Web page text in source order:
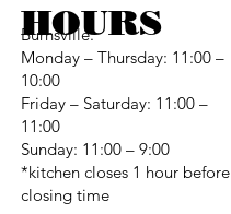
Burnsville:
Monday – Thursday: 11:00 –
10:00
Friday – Saturday: 11:00 –
11:00
Sunday: 11:00 – 9:00
*kitchen closes 1 hour before
closing time
HOURS